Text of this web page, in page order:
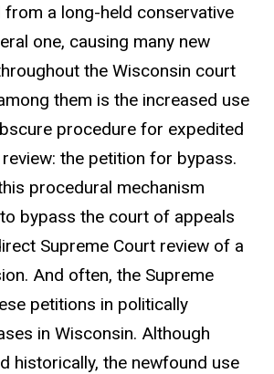
a long-held conservative
one, causing many new
the Wisconsin court
them is the increased use
procedure for expedited
the petition for bypass.
procedural mechanism
bypass the court of appeals
Supreme Court review of a
And often, the Supreme
petitions in politically
in Wisconsin. Although
historically, the newfound use